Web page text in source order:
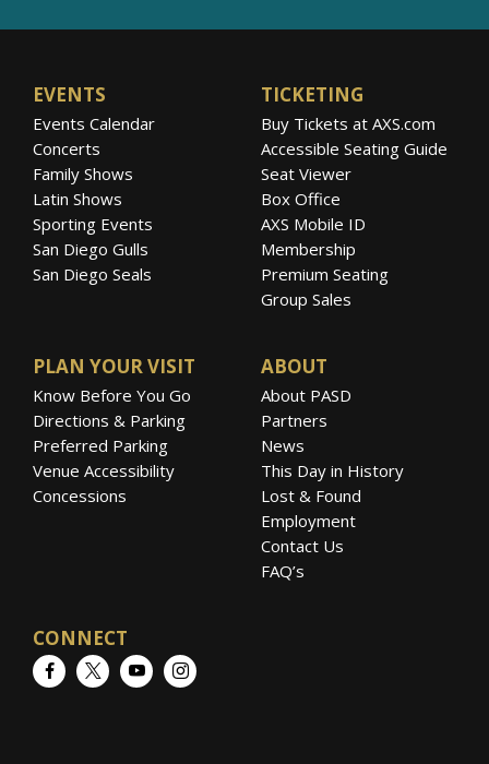
EVENTS
Events Calendar
Concerts
Family Shows
Latin Shows
Sporting Events
San Diego Gulls
San Diego Seals
TICKETING
Buy Tickets at AXS.com
Accessible Seating Guide
Seat Viewer
Box Office
AXS Mobile ID
Membership
Premium Seating
Group Sales
PLAN YOUR VISIT
Know Before You Go
Directions & Parking
Preferred Parking
Venue Accessibility
Concessions
ABOUT
About PASD
Partners
News
This Day in History
Lost & Found
Employment
Contact Us
FAQ’s
CONNECT
FacebookTwitterYouTubeInstagram